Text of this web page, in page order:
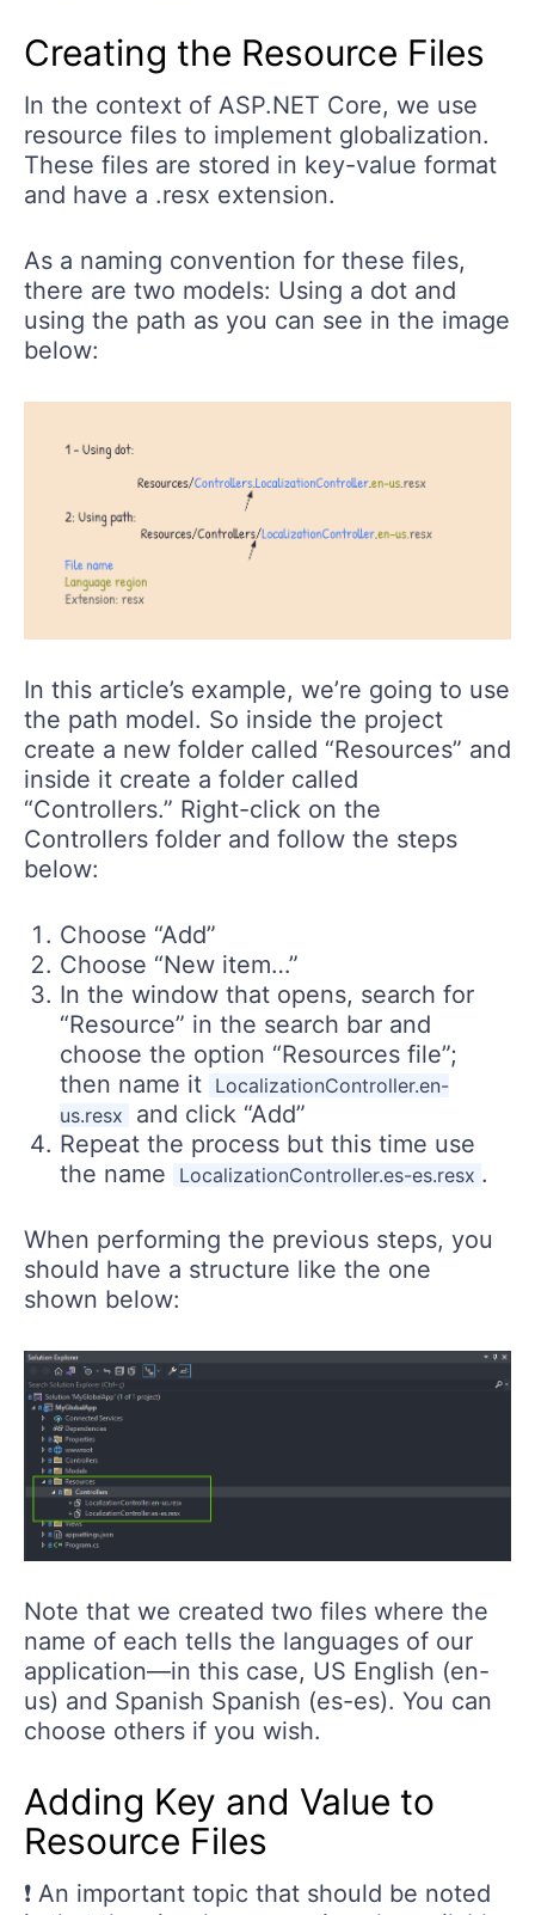
Creating the Resource Files
In the context of ASP.NET Core, we use
resource files to implement globalization.
These files are stored in key-value format
and have a .resx extension.
As a naming convention for these files,
there are two models: Using a dot and
using the path as you can see in the image
below:
In this article’s example, we’re going to use
the path model. So inside the project
create a new folder called “Resources” and
inside it create a folder called
“Controllers.” Right-click on the
Controllers folder and follow the steps
below:
Choose “Add”
Choose “New item…”
In the window that opens, search for
“Resource” in the search bar and
choose the option “Resources file”;
then name it LocalizationController.en-
us.resx
and click “Add”
Repeat the process but this time use
the name
LocalizationController.es-es.resx .
When performing the previous steps, you
should have a structure like the one
shown below:
Note that we created two files where the
name of each tells the languages of our
application—in this case, US English (en-
us) and Spanish Spanish (es-es). You can
choose others if you wish.
Adding Key and Value to
Resource Files
❗ An important topic that should be noted